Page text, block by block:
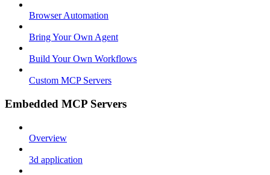
Browser Automation
Bring Your Own Agent
Build Your Own Workflows
Custom MCP Servers
Embedded MCP Servers
Overview
3d application